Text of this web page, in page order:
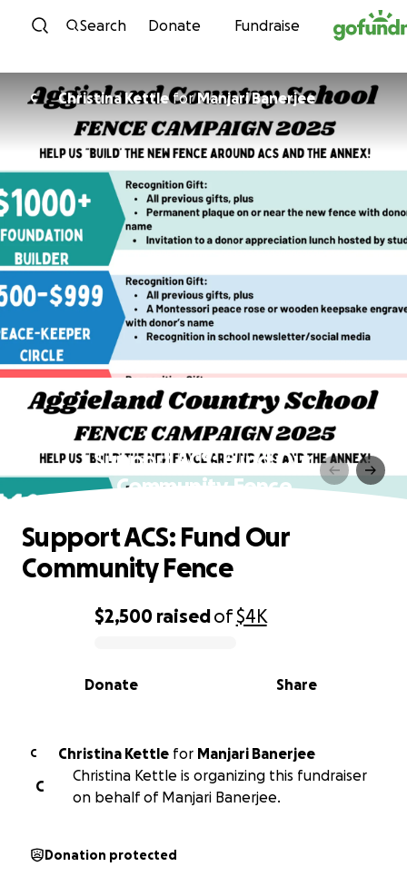
Skip to content
Search Donate Fundraise
C Christina KettleforManjari Banerjee
Support ACS: Fund Our
Community Fence
0% complete
$2,500 raisedof$4K
Share
Donate
Support ACS: Fund Our
Community Fence
C Christina Kettle for Manjari Banerjee
C
Christina Kettle is organizing this fundraiser
on behalf of Manjari Banerjee.
Donation protected